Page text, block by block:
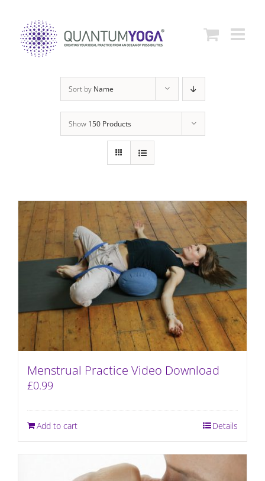
content
Sort by Name
Show 150 Products
Menstrual Practice Video Download
£0.99
Add to cart Details